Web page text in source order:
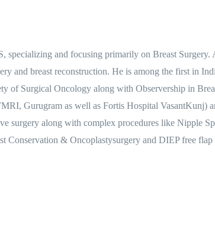
specializing and focusing primarily on Breast
and breast reconstruction. He is among the first in
of Surgical Oncology along with Observership in
Gurugram as well as Fortis Hospital VasantKunj)
surgery along with complex procedures like Nipple
Conservation & Oncoplastysurgery and DIEP free flap